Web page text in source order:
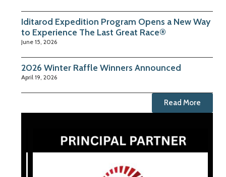
Iditarod Expedition Program Opens a New Way
to Experience The Last Great Race®
June 15, 2026
2026 Winter Raffle Winners Announced
April 19, 2026
Read More